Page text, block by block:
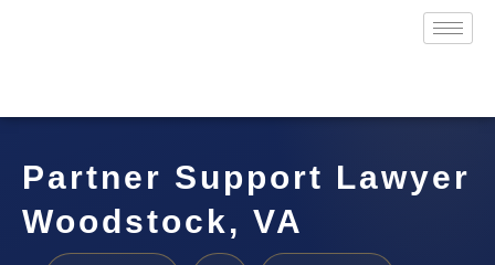
Partner Support Lawyer
Woodstock, VA